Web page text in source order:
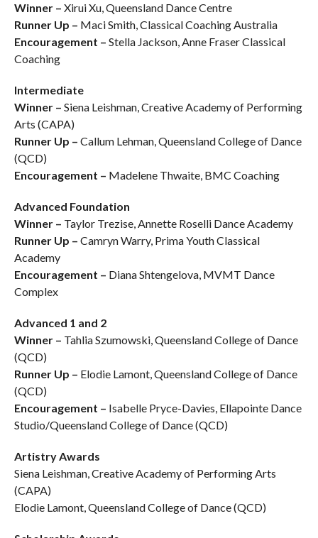
Winner – Xirui Xu, Queensland Dance Centre
Runner Up – Maci Smith, Classical Coaching Australia
Encouragement – Stella Jackson, Anne Fraser Classical
Coaching
Intermediate
Winner – Siena Leishman, Creative Academy of Performing
Arts (CAPA)
Runner Up – Callum Lehman, Queensland College of Dance
(QCD)
Encouragement – Madelene Thwaite, BMC Coaching
Advanced Foundation
Winner – Taylor Trezise, Annette Roselli Dance Academy
Runner Up – Camryn Warry, Prima Youth Classical
Academy
Encouragement – Diana Shtengelova, MVMT Dance
Complex
Advanced 1 and 2
Winner – Tahlia Szumowski, Queensland College of Dance
(QCD)
Runner Up – Elodie Lamont, Queensland College of Dance
(QCD)
Encouragement – Isabelle Pryce-Davies, Ellapointe Dance
Studio/Queensland College of Dance (QCD)
Artistry Awards
Siena Leishman, Creative Academy of Performing Arts
(CAPA)
Elodie Lamont, Queensland College of Dance (QCD)